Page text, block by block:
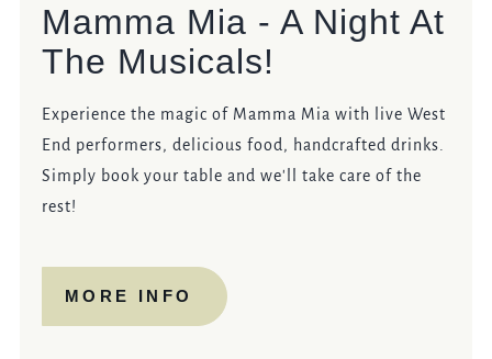
Mamma Mia - A Night At
The Musicals!
Experience the magic of Mamma Mia with live West
End performers, delicious food, handcrafted drinks.
Simply book your table and we'll take care of the
rest!
MORE INFO